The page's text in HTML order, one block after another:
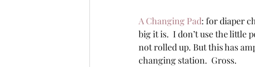
A Changing Pad: for diaper
big it is.  I don’t use the little
not rolled up. But this has
changing station.  Gross.